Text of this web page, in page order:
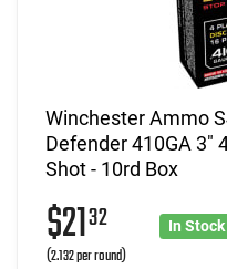
Winchester Ammo
Defender 410GA 3"
Shot - 10rd Box
$2132
(2.132 per round)
In Stock